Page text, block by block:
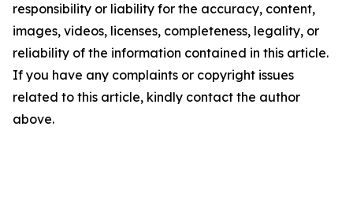
responsibility or liability for the accuracy, content,
images, videos, licenses, completeness, legality, or
reliability of the information contained in this article.
If you have any complaints or copyright issues
related to this article, kindly contact the author
above.